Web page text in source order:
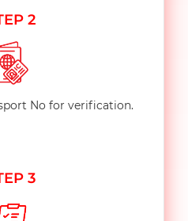
2
No for verification.
3